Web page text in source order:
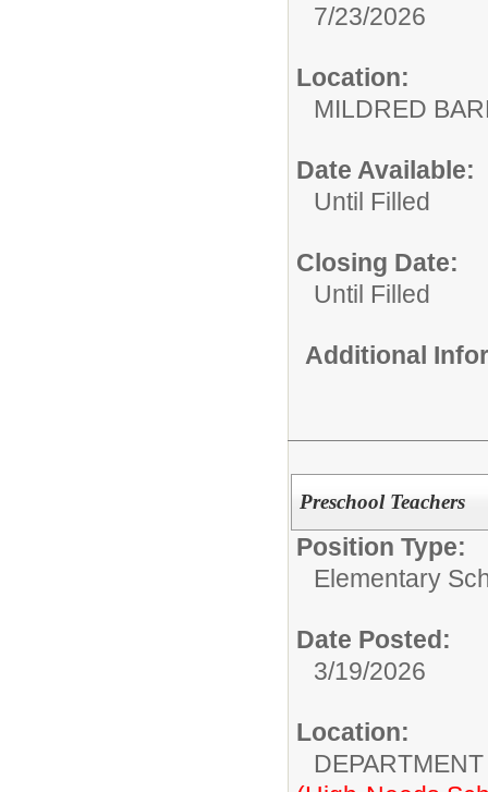
7/23/2026
Location:
MILDRED
Date Available:
Until Filled
Closing Date:
Until Filled
Additional
Preschool Teachers
Position Type:
Elementary
Date Posted:
3/19/2026
Location: